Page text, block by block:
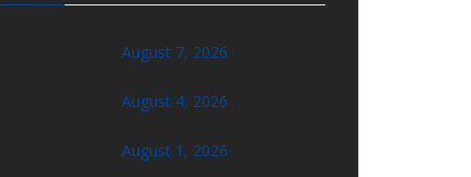
August 7, 2026
August 4, 2026
August 1, 2026